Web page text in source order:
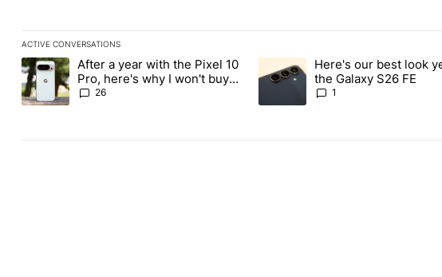
ACTIVE CONVERSATIONS
The following is a list of the most commented articles in the last 7 days.
A trending article titled "After a year with the Pixel 10 Pro, here's why I won't buy
After a year with the Pixel 10
Pro, here's why I won't buy
the Pixel 11 Pro
26
A trending article titled "Here's
Here's our best look
the Galaxy S26 FE
1